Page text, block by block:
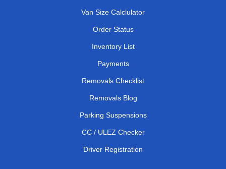
Van Size Calclulator
Order Status
Inventory List
Payments
Removals Checklist
Removals Blog
Parking Suspensions
CC / ULEZ Checker
Driver Registration